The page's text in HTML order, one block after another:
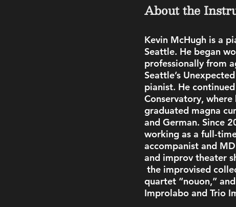
About the
Kevin McHugh is a
Seattle. He began
professionally from
Seattle’s
pianist. He
Conservatory,
graduated magna
and German. Since
working as a full-
accompanist and
and improv theater
the improvised
quartet “nouon,”
Improlabo and Trio